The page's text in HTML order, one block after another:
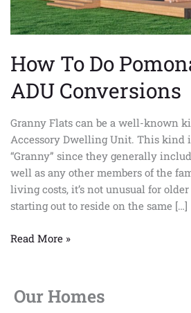
How To Do
ADU Conversions
Granny Flats can be a well-known
Accessory Dwelling Unit. This kind
“Granny” since they generally
well as any other members of the
living costs, it’s not unusual for
starting out to reside on the same […]
Read More »
Our Homes